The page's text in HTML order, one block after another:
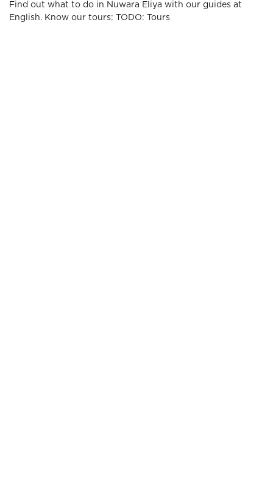
Find out what to do in Nuwara Eliya with our guides at
English. Know our tours: TODO: Tours